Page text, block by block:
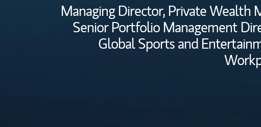
Managing Director, Private Wealth
Senior Portfolio Management
Global Sports and